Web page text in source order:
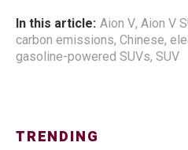
In this article: Aion V, Aion V
carbon emissions, Chinese,
gasoline-powered SUVs, SUV
TRENDING